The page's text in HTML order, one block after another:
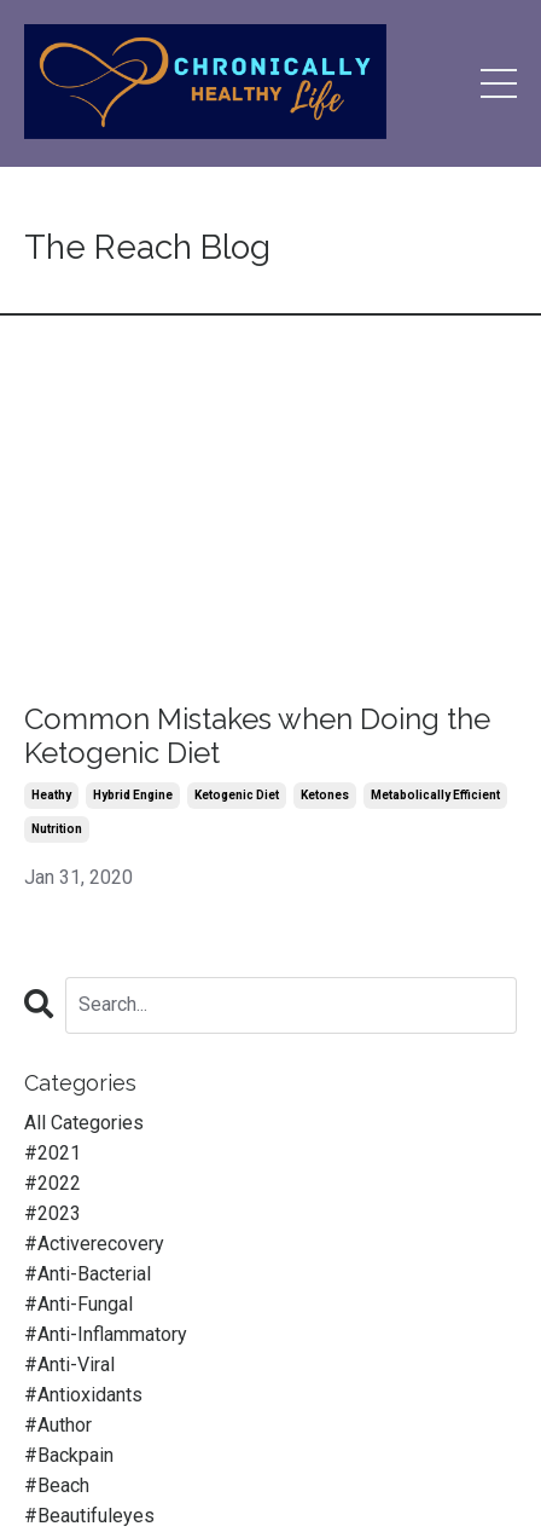
The Reach Blog
Common Mistakes when Doing the
Ketogenic Diet
Heathy Hybrid Engine Ketogenic Diet Ketones Metabolically Efficient
Nutrition
Jan 31, 2020
Categories
All Categories
#2021
#2022
#2023
#activerecovery
#anti-Bacterial
#anti-Fungal
#anti-Inflammatory
#anti-Viral
#antioxidants
#author
#backpain
#beach
#beautifuleyes